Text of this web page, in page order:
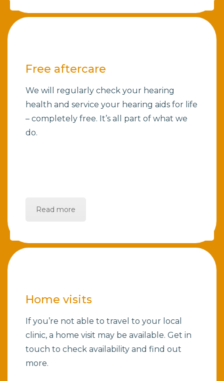
Free aftercare
We will regularly check your hearing
health and service your hearing aids for life
– completely free. It’s all part of what we
do.
Read more
Home visits
If you’re not able to travel to your local
clinic, a home visit may be available. Get in
touch to check availability and find out
more.